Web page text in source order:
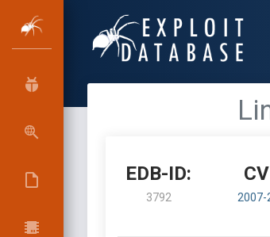
EDB-ID:
3792 2007-